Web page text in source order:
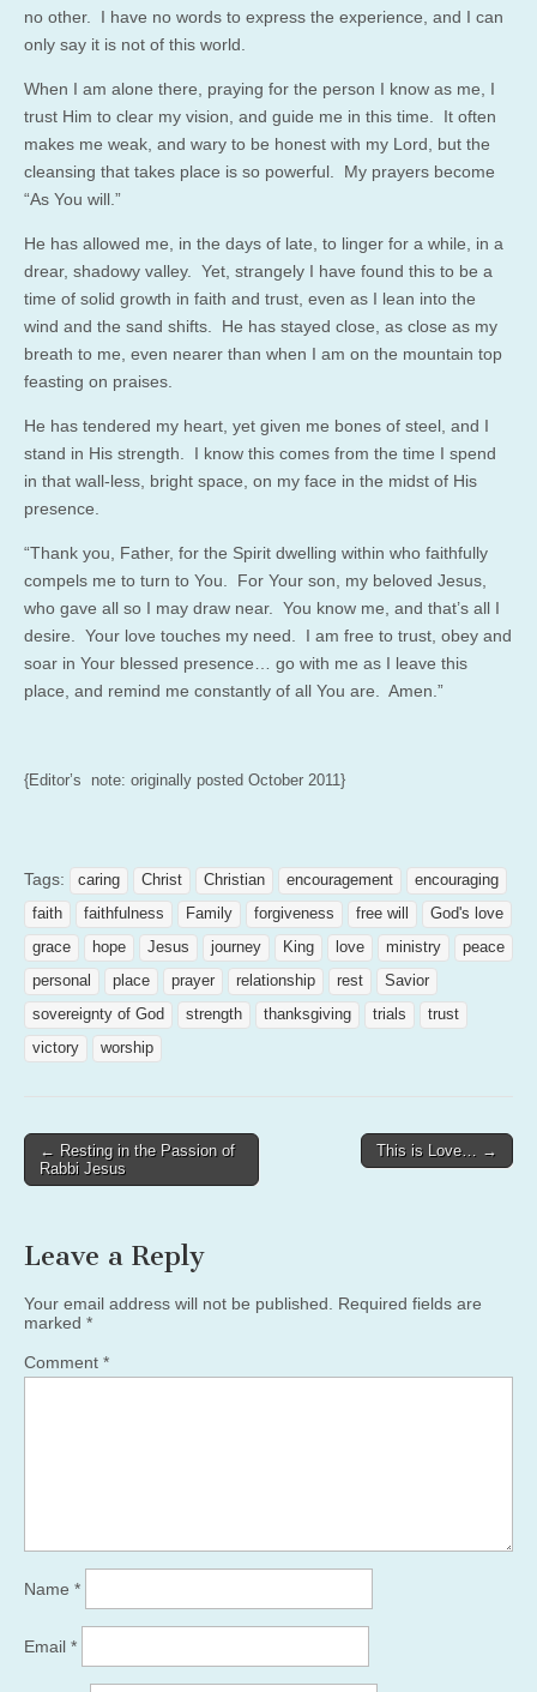
no other. I have no words to express the experience, and I can
only say it is not of this world.
When I am alone there, praying for the person I know as me, I
trust Him to clear my vision, and guide me in this time. It often
makes me weak, and wary to be honest with my Lord, but the
cleansing that takes place is so powerful. My prayers become
“As You will.”
He has allowed me, in the days of late, to linger for a while, in a
drear, shadowy valley. Yet, strangely I have found this to be a
time of solid growth in faith and trust, even as I lean into the
wind and the sand shifts. He has stayed close, as close as my
breath to me, even nearer than when I am on the mountain top
feasting on praises.
He has tendered my heart, yet given me bones of steel, and I
stand in His strength. I know this comes from the time I spend
in that wall-less, bright space, on my face in the midst of His
presence.
“Thank you, Father, for the Spirit dwelling within who faithfully
compels me to turn to You. For Your son, my beloved Jesus,
who gave all so I may draw near. You know me, and that’s all I
desire. Your love touches my need. I am free to trust, obey and
soar in Your blessed presence… go with me as I leave this
place, and remind me constantly of all You are. Amen.”
{Editor’s note: originally posted October 2011}
Tags: caring Christ Christian encouragement
encouraging
faith
faithfulness Family forgiveness free will
God's love
grace
hope Jesus journey King love ministry
peace
personal
place prayer relationship rest
Savior
sovereignty of God
strength thanksgiving trials
trust
victory
worship
Post
navigation
← Resting in the Passion of
Rabbi Jesus
This is Love… →
Leave a Reply
Your email address will not be published.
Required fields are
marked *
Comment *
Name *
Email *